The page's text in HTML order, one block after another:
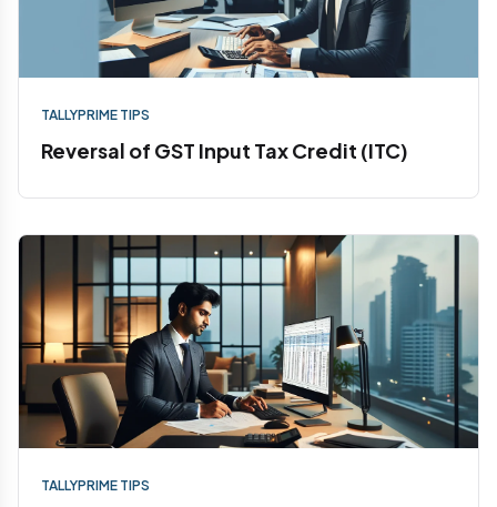
TALLYPRIME TIPS
Reversal of GST Input Tax Credit (ITC)
TALLYPRIME TIPS